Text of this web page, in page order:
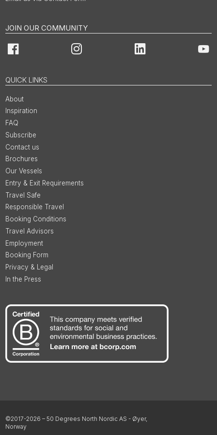
JOIN OUR COMMUNITY
Facebook Instagram LinkedIn
QUICK LINKS
About
Inspiration
FAQ
Subscribe
Contact us
Brochures
Our Vessels
Entry & Exit Requirements
Travel Safe
Responsible Travel
Booking Conditions
Travel Advisors
Employment
Booking Form
Privacy & Legal
In the Press
©2017-2026 – 50 Degrees North Nordic AS - Øyer,
Norway